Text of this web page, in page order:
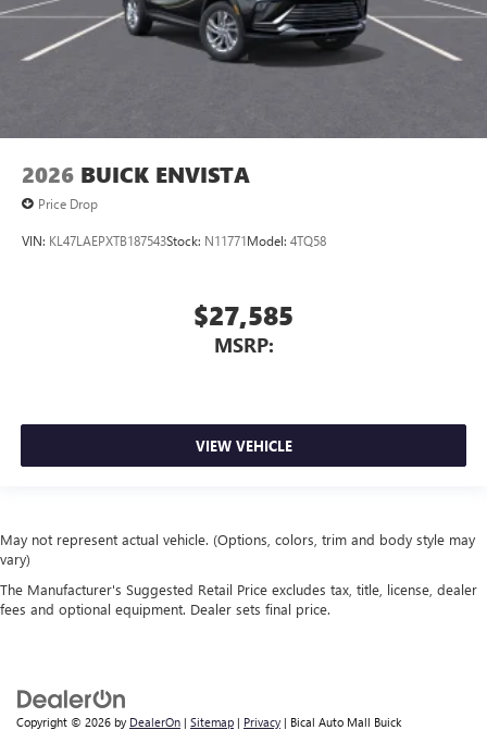
2026 BUICK ENVISTA
Price Drop
VIN: KL47LAEPXTB187543Stock: N11771Model: 4TQ58
$27,585
MSRP:
VIEW VEHICLE
May not represent actual vehicle. (Options, colors, trim and body style may
vary)
The Manufacturer's Suggested Retail Price excludes tax, title, license, dealer
fees and optional equipment. Dealer sets final price.
Copyright © 2026 by DealerOn | Sitemap | Privacy | Bical Auto Mall Buick